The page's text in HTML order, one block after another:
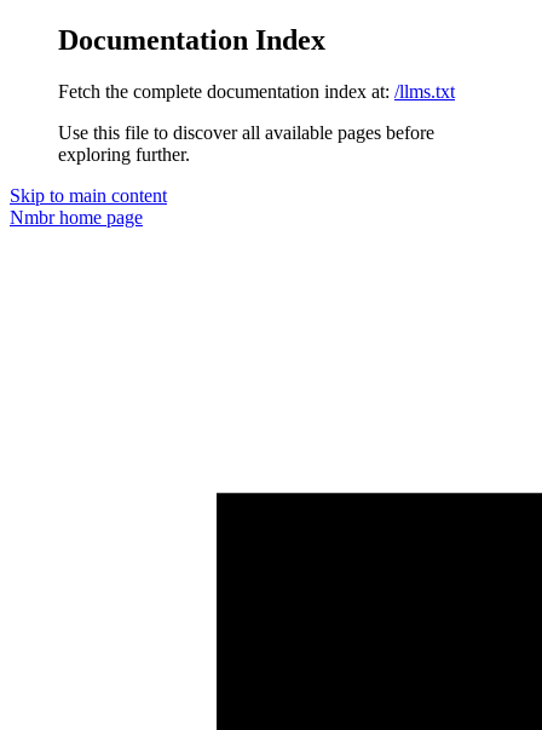
Documentation Index
Fetch the complete documentation index at: /llms.txt
Use this file to discover all available pages before
exploring further.
Skip to main content
Nmbrhome page